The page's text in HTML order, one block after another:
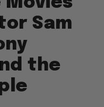
Sam
the